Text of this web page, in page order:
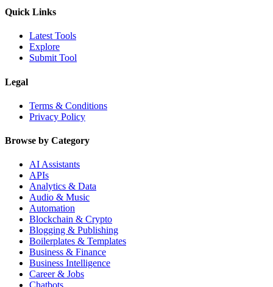
Quick Links
Latest Tools
Explore
Submit Tool
Legal
Terms & Conditions
Privacy Policy
Browse by Category
AI Assistants
APIs
Analytics & Data
Audio & Music
Automation
Blockchain & Crypto
Blogging & Publishing
Boilerplates & Templates
Business & Finance
Business Intelligence
Career & Jobs